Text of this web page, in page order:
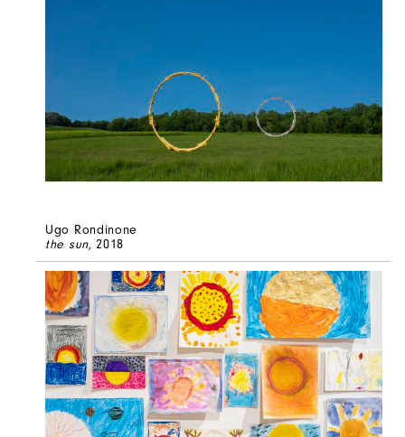
Ugo Rondinone
the sun, 2018